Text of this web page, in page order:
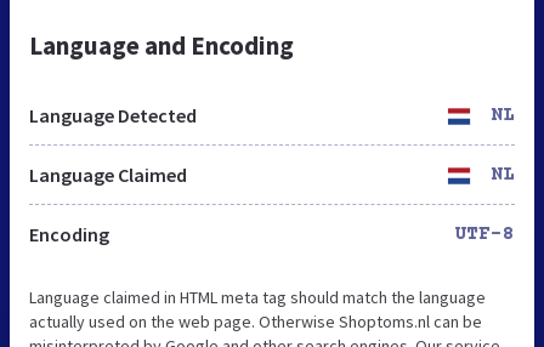
Language and Encoding
Language Detected NL
Language Claimed NL
Encoding UTF-8
Language claimed in HTML meta tag should match the language
actually used on the web page. Otherwise Shoptoms.nl can be